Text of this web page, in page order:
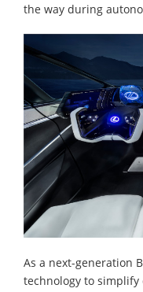
the way during
As a next-generation
technology to simplify